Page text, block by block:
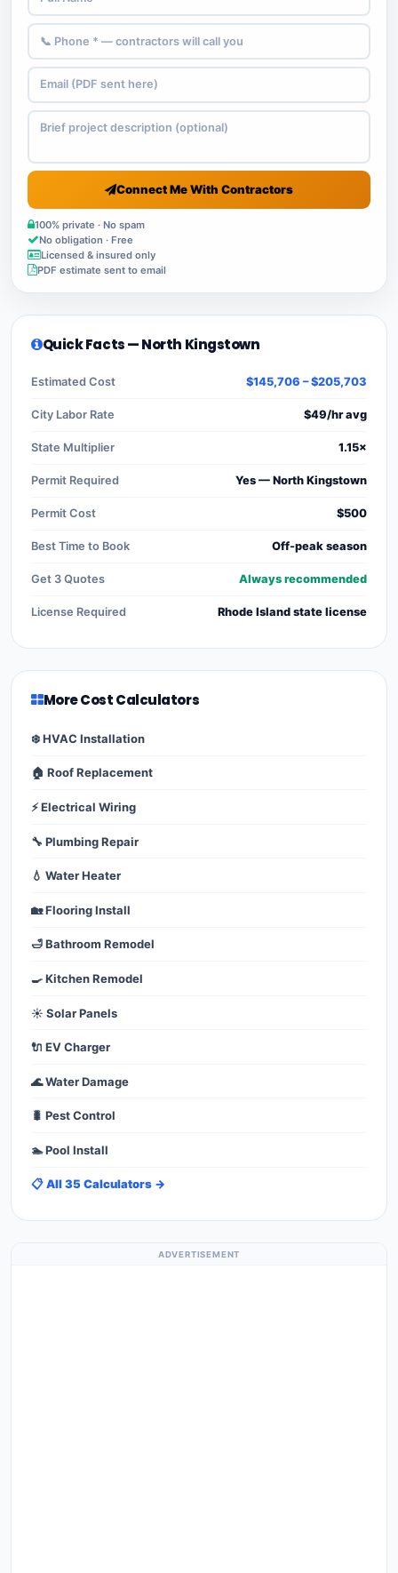
Connect Me With Contractors
100% private · No spam
No obligation · Free
Licensed & insured only
PDF estimate sent to email
Quick Facts — North Kingstown
Estimated Cost $145,706 – $205,703
City Labor Rate $49/hr avg
State Multiplier 1.15×
Permit Required Yes — North Kingstown
Permit Cost $500
Best Time to Book Off-peak season
Get 3 Quotes Always recommended
License Required Rhode Island state license
More Cost Calculators
❄️ HVAC Installation
🏠 Roof Replacement
⚡ Electrical Wiring
🔧 Plumbing Repair
💧 Water Heater
🏡 Flooring Install
🛁 Bathroom Remodel
🍳 Kitchen Remodel
☀️ Solar Panels
🔌 EV Charger
🌊 Water Damage
🐛 Pest Control
🏊 Pool Install
📋 All 35 Calculators →
ADVERTISEMENT